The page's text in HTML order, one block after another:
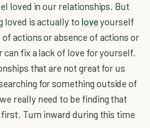
loved in our relationships. But
loved is actually to loveyourself
actions or absence of actions or
can fix a lack of love for yourself.
that are not great for us
for something outside of
really need to be finding that
Turn inward during this time